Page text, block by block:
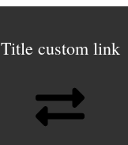
Title custom link